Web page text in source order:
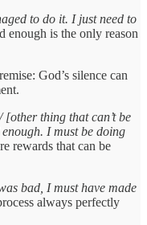
to do it. I just need to
enough is the only reason
God’s silence can
[other thing that can’t be
I must be doing
rewards that can be
bad, I must have made
always perfectly